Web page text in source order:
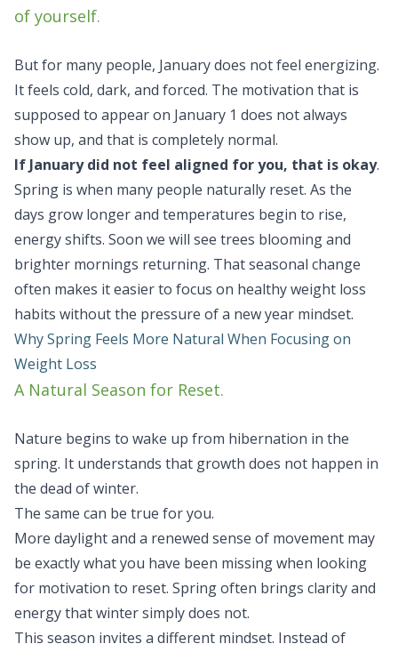
of yourself.
But for many people, January does not feel energizing.
It feels cold, dark, and forced. The motivation that is
supposed to appear on January 1 does not always
show up, and that is completely normal.
If January did not feel aligned for you, that is okay.
Spring is when many people naturally reset. As the
days grow longer and temperatures begin to rise,
energy shifts. Soon we will see trees blooming and
brighter mornings returning. That seasonal change
often makes it easier to focus on healthy weight loss
habits without the pressure of a new year mindset.
Why Spring Feels More Natural When Focusing on
Weight Loss
A Natural Season for Reset.
Nature begins to wake up from hibernation in the
spring. It understands that growth does not happen in
the dead of winter.
The same can be true for you.
More daylight and a renewed sense of movement may
be exactly what you have been missing when looking
for motivation to reset. Spring often brings clarity and
energy that winter simply does not.
This season invites a different mindset. Instead of